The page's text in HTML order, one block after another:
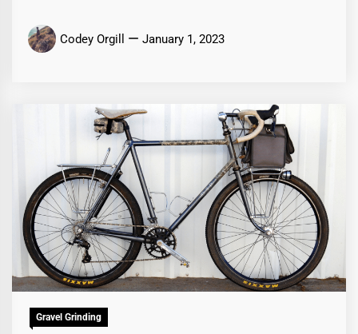
Codey Orgill January 1, 2023
Gravel Grinding